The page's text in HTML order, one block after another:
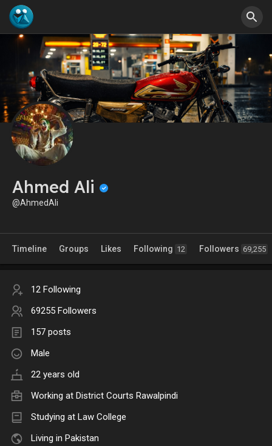
Ahmed Ali
@AhmedAli
Timeline Groups Likes Following 12 Followers 69,255
12 Following
69255 Followers
157 posts
Male
22 years old
Working at District Courts Rawalpindi
Studying at Law College
Living in Pakistan